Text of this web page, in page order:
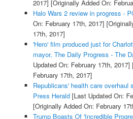
2017] [Originally Added On:
Halo Wars 2 review in progress -
On: February 17th, 2017]
17th, 2017]
'Hero' film produced just for
mayor, The Daily Progress - The
Updated On: February 17th, 2017]
February 17th, 2017]
Republicans' health care overhaul
Press Herald[Last Updated On:
[Originally Added On: February
Trump Boasts Of 'Incredible